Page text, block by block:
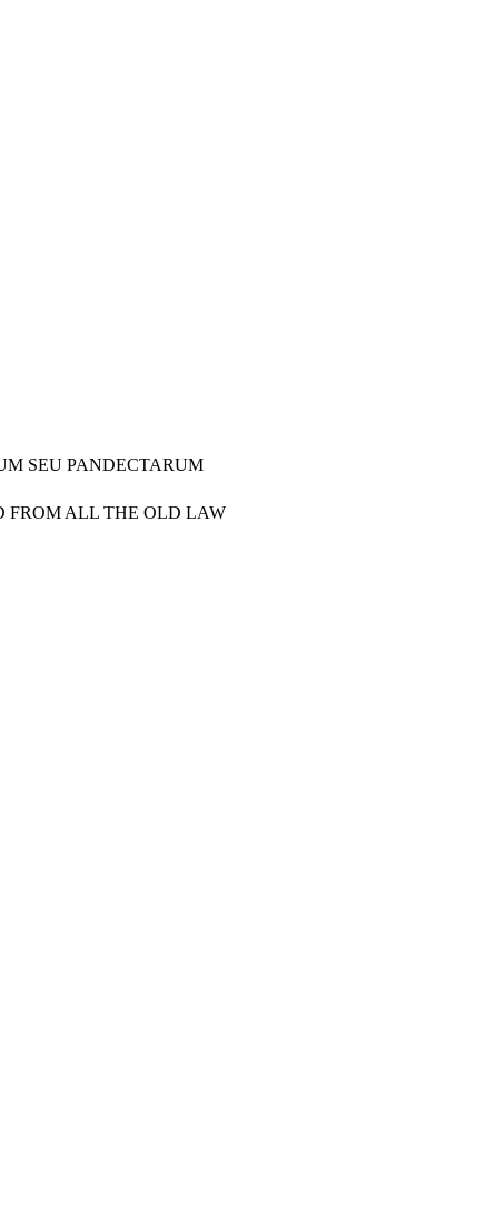
SEU PANDECTARUM
FROM ALL THE OLD LAW